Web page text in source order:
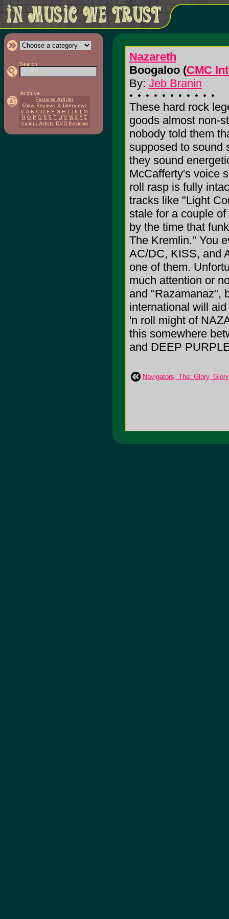
Nazareth
Boogaloo (CMC
By: Jeb Branin
These hard rock
goods almost non-
nobody told them
supposed to sound
they sound
McCafferty's voice
roll rasp is fully
tracks like "Light
stale for a couple
by the time that
The Kremlin." You
AC/DC, KISS, and
one of them.
much attention or
and "Razamanaz",
international will
'n roll might of
this somewhere
and DEEP
Navigators, The: Glory, Glory